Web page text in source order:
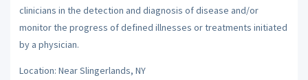
clinicians in the detection and diagnosis of disease and/or
monitor the progress of defined illnesses or treatments initiated
by a physician.
Location: Near Slingerlands, NY